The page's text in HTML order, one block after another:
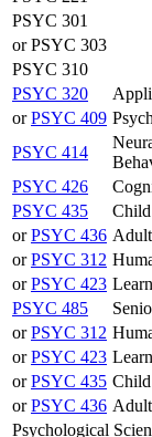
PSYC 301
or PSYC 303
PSYC 310
PSYC 320
orPSYC 409
PSYC 414
PSYC 426
PSYC 435
orPSYC 436
orPSYC 312
orPSYC 423
PSYC 485
orPSYC 312
orPSYC 423
orPSYC 435
orPSYC 436
Psychological